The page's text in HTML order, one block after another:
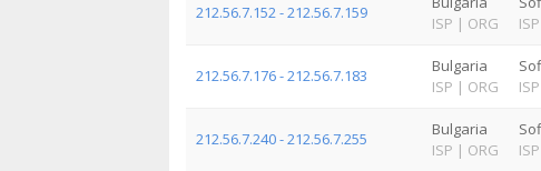
212.56.7.152 - 212.56.7.159
ISP | ORG
ISP
212.56.7.176 - 212.56.7.183
Bulgaria
ISP | ORG
ISP
212.56.7.240 - 212.56.7.255
Bulgaria
ISP | ORG
ISP